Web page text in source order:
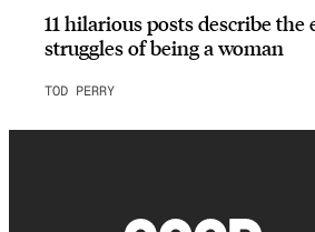
11 hilarious posts describe the
struggles of being a woman
TOD PERRY